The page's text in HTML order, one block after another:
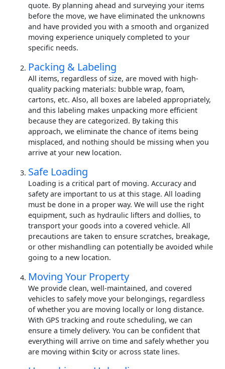
quote. By planning ahead and surveying your items
before the move, we have eliminated the unknowns
and have provided you with a smooth and organized
moving experience uniquely completed to your
specific needs.
Packing & Labeling
All items, regardless of size, are moved with high-
quality packing materials: bubble wrap, foam,
cartons, etc. Also, all boxes are labeled appropriately,
and this labeling makes unpacking more efficient
because they are categorized. By taking this
approach, we eliminate the chance of items being
misplaced, and nothing should be missing when you
arrive at your new location.
Safe Loading
Loading is a critical part of moving. Accuracy and
safety are important to us at this stage. All loading
must be done in a proper way. We will use the right
equipment, such as hydraulic lifters and dollies, to
transport your goods into a covered vehicle. All
precautions are taken to ensure scratches, breakage,
or other mishandling can potentially be avoided while
going to a new location.
Moving Your Property
We provide clean, well-maintained, and covered
vehicles to safely move your belongings, regardless
of whether you are moving locally or long distance.
With GPS tracking and route scheduling, we can
ensure a timely delivery. You can be confident that
everything will arrive on time and safely whether you
are moving within $city or across state lines.